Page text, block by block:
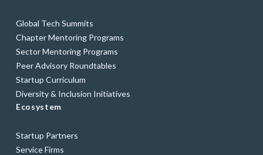
Global Tech Summits
Chapter Mentoring Programs
Sector Mentoring Programs
Peer Advisory Roundtables
Startup Curriculum
Diversity & Inclusion Initiatives
Ecosystem
Startup Partners
Service Firms